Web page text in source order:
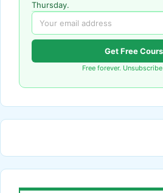
Thursday.
Get Free
Free forever.